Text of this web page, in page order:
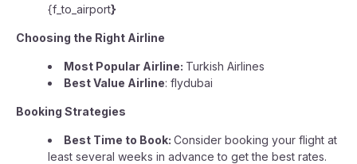
{f_to_airport}
Choosing the Right Airline
Most Popular Airline: Turkish Airlines
Best Value Airline: flydubai
Booking Strategies
Best Time to Book: Consider booking your flight at
least several weeks in advance to get the best rates.